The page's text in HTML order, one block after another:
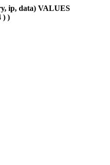
ip, data) VALUES
) )